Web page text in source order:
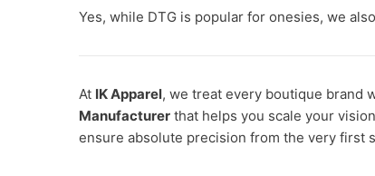
Yes, while DTG is popular for onesies, we
At IK Apparel, we treat every boutique brand
Manufacturer that helps you scale your
ensure absolute precision from the very first